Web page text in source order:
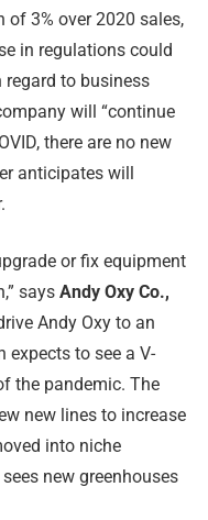
of 3% over 2020 sales,
in regulations could
to business
will “continue
there are no new
anticipates will
or fix equipment
says Andy Oxy Co.,
Andy Oxy to an
expects to see a V-
the pandemic. The
new lines to increase
into niche
new greenhouses